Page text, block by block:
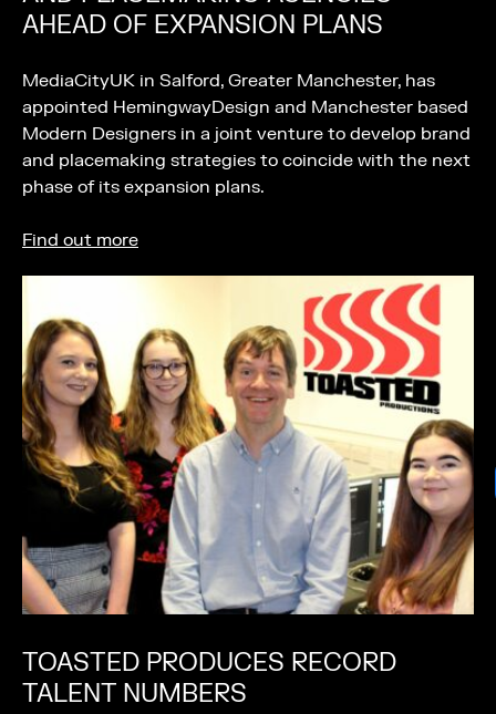
AHEAD OF EXPANSION PLANS
MediaCityUK in Salford, Greater Manchester, has
appointed HemingwayDesign and Manchester based
Modern Designers in a joint venture to develop brand
and placemaking strategies to coincide with the next
phase of its expansion plans.
Find out more
TOASTED PRODUCES RECORD
TALENT NUMBERS